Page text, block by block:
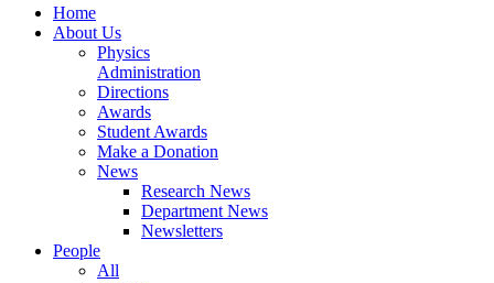
Home
About Us
Physics
Administration
Directions
Awards
Student Awards
Make a Donation
News
Research News
Department News
Newsletters
People
All